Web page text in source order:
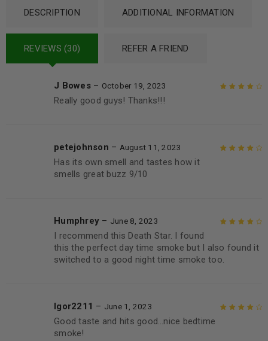
DESCRIPTION ADDITIONAL INFORMATION
REVIEWS (30) REFER A FRIEND
J Bowes – October 19, 2023
Really good guys! Thanks!!!
petejohnson – August 11, 2023
Has its own smell and tastes how it
smells great buzz 9/10
of 5
Humphrey – June 8, 2023
I recommend this Death Star. I found
this the perfect day time smoke but I also found it
switched to a good night time smoke too.
Igor2211 – June 1, 2023
Good taste and hits good…nice bedtime
smoke!